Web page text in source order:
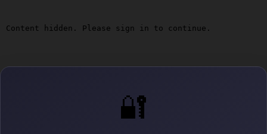
🔐
Content hidden. Please sign in to continue.